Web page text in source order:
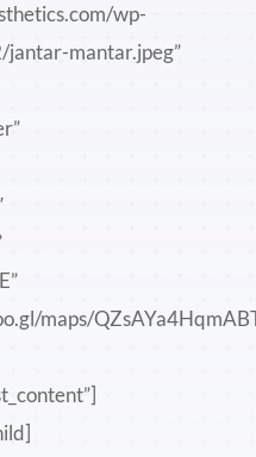
wp-
mantar.jpeg”
maps/